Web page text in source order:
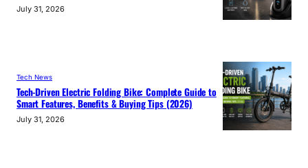
July 31, 2026
Tech News
Tech-Driven Electric Folding Bike: Complete Guide to
Smart Features, Benefits & Buying Tips (2026)
July 31, 2026